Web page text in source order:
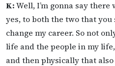
K:Well, I’m gonna say there
yes, to both the two that
change my career. So not
life and the people in my
and then physically that